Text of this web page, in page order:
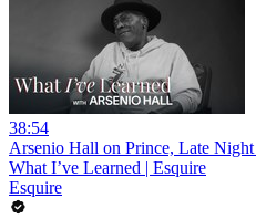
38:54
Arsenio Hall on Prince, Late
What I’ve Learned | Esquire
Esquire